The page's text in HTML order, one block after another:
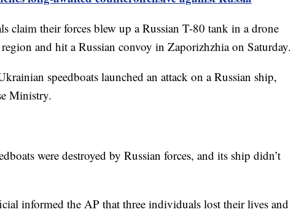
claim their forces blew up a Russian T-80 tank in a drone
and hit a Russian convoy in Zaporizhzhia on Saturday.
speedboats launched an attack on a Russian ship,
Ministry.
were destroyed by Russian forces, and its ship didn’t
informed the AP that three individuals lost their lives and